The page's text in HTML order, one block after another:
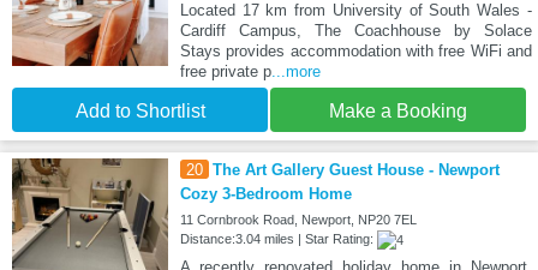
Located 17 km from University of South Wales -
Cardiff Campus, The Coachhouse by Solace
Stays provides accommodation with free WiFi and
free private p...more
Add to Shortlist Make a Booking
20 The Art Gallery Guest House - Newport
Cozy 3-Bedroom Home
11 Cornbrook Road, Newport, NP20 7EL
Distance:3.04 miles | Star Rating: